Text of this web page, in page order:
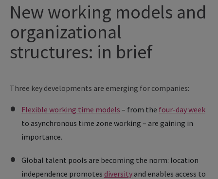
New working models and
organizational
structures: in brief
Three key developments are emerging for companies:
Flexible working time models – from the four-day week
to asynchronous time zone working – are gaining in
importance.
Global talent pools are becoming the norm: location
independence promotes diversityand enables access to